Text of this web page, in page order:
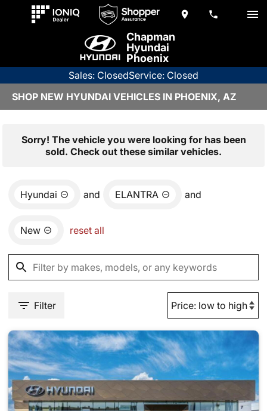
Chapman
Hyundai
Phoenix
Sales: ClosedService: Closed
SHOP NEW HYUNDAI VEHICLES IN PHOENIX, AZ
Sorry! The vehicle you were looking for has been
sold. Check out these similar vehicles.
Hyundai and ELANTRA and
New reset all
Filter